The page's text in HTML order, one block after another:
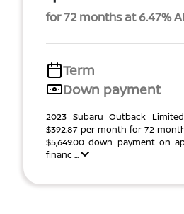
for 72 months at 6.47%
Term
Down payment
2023 Subaru Outback
$392.87 per month for 72
$5,649.00 down payment on
financ ...